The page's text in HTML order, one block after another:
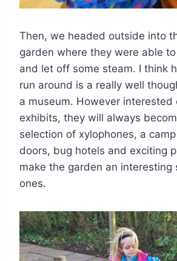
Then, we headed outside into
garden where they were able
and let off some steam. I think
run around is a really well
a museum. However interested
exhibits, they will always
selection of xylophones, a
doors, bug hotels and exciting
make the garden an interesting
ones.